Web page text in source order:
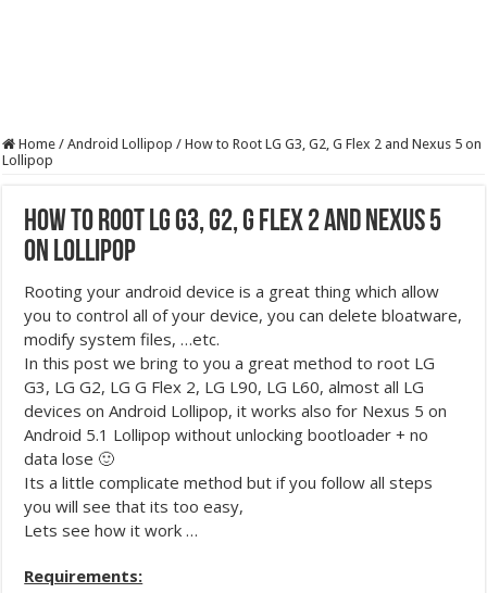
Home / Android Lollipop / How to Root LG G3, G2, G Flex 2 and Nexus 5 on
Lollipop
How to Root LG G3, G2, G Flex 2 and Nexus 5
on Lollipop
Rooting your android device is a great thing which allow
you to control all of your device, you can delete bloatware,
modify system files, …etc.
In this post we bring to you a great method to root LG
G3, LG G2, LG G Flex 2, LG L90, LG L60, almost all LG
devices on Android Lollipop, it works also for Nexus 5 on
Android 5.1 Lollipop without unlocking bootloader + no
data lose 🙂
Its a little complicate method but if you follow all steps
you will see that its too easy,
Lets see how it work …
Requirements: